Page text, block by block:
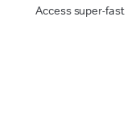
Access super-